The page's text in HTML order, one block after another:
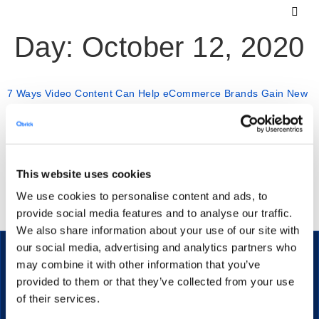
This website uses cookies
We use cookies to personalise content and ads, to
provide social media features and to analyse our traffic.
We also share information about your use of our site with
our social media, advertising and analytics partners who
may combine it with other information that you’ve
provided to them or that they’ve collected from your use
of their services.
Day: October 12, 2020
7 Ways Video Content Can Help eCommerce Brands Gain New
Customers
Video content is great for your ecommerce store because
it is so versatile. Here are just some of the things you can
do with video marketing for ecommerce.
The secure streaming platform for enterprise communication.